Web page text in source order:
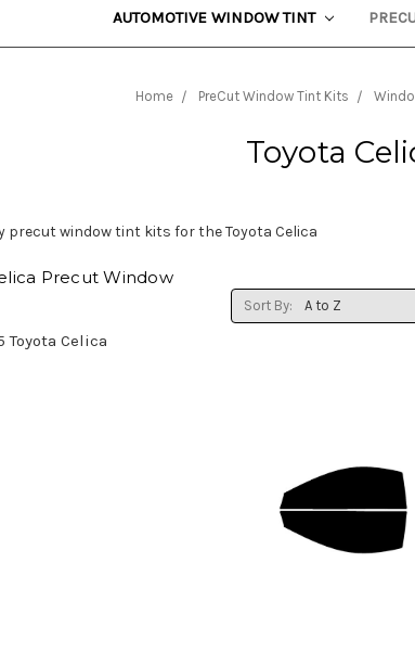
AUTOMOTIVE WINDOW TINT
Home PreCut Window Tint Kits
Toyota
precut window tint kits for the Toyota Celica
Precut Window
Toyota Celica
Sort By: